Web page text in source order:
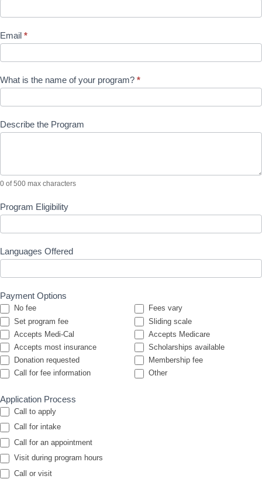
Email *
What is the name of your program? *
Describe the Program
0 of 500 max characters
Program Eligibility
Languages Offered
Payment Options
No fee
Fees vary
Set program fee
Sliding scale
Accepts Medi-Cal
Accepts Medicare
Accepts most insurance
Scholarships available
Donation requested
Membership fee
Call for fee information
OtherOther
Application Process
Call to apply
Call for intake
Call for an appointment
Visit during program hours
Call or visit